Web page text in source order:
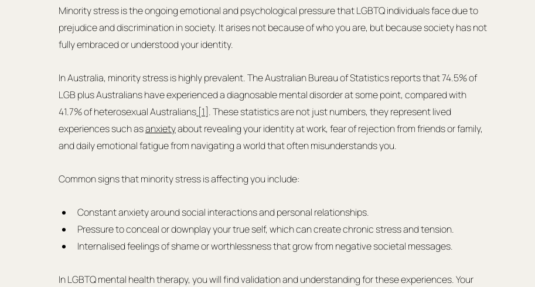
Minority stress is the ongoing emotional and psychological pressure that LGBTQ individuals face due to
prejudice and discrimination in society. It arises not because of who you are, but because society has not
fully embraced or understood your identity.
In Australia, minority stress is highly prevalent. The Australian Bureau of Statistics reports that 74.5% of
LGB plus Australians have experienced a diagnosable mental disorder at some point, compared with
41.7% of heterosexual Australians [1] . These statistics are not just numbers, they represent lived
experiences such as anxiety about revealing your identity at work, fear of rejection from friends or family,
and daily emotional fatigue from navigating a world that often misunderstands you.
Common signs that minority stress is affecting you include:
Constant anxiety around social interactions and personal relationships.
Pressure to conceal or downplay your true self, which can create chronic stress and tension.
Internalised feelings of shame or worthlessness that grow from negative societal messages.
In LGBTQ mental health therapy, you will find validation and understanding for these experiences. Your